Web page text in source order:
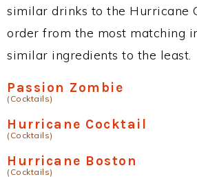
similar drinks to the Hurricane
order from the most matching
similar ingredients to the least.
Passion Zombie
(Cocktails)
Hurricane Cocktail
(Cocktails)
Hurricane Boston
(Cocktails)